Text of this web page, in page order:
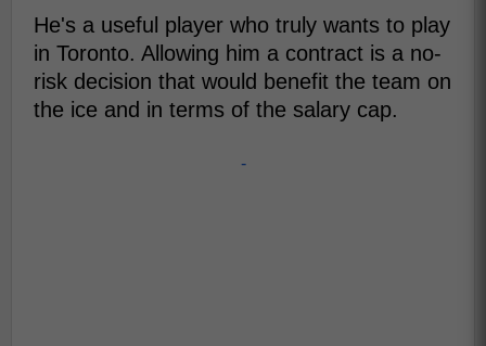
He's a useful player who truly wants to play
in Toronto. Allowing him a contract is a no-
risk decision that would benefit the team on
the ice and in terms of the salary cap.
-